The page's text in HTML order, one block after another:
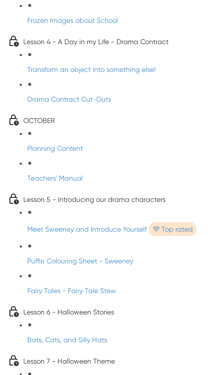
Frozen Images about School
Lesson 4 - A Day in my Life - Drama Contract
Transform an object into something else!
Drama Contract Cut-Outs
OCTOBER
Planning Content
Teachers' Manual
Lesson 5 - Introducing our drama characters
Meet Sweeney and Introduce Yourself 💜 Top rated
Puffin Colouring Sheet - Sweeney
Fairy Tales - Fairy Tale Stew
Lesson 6 - Halloween Stories
Bats, Cats, and Silly Hats
Lesson 7 - Halloween Theme